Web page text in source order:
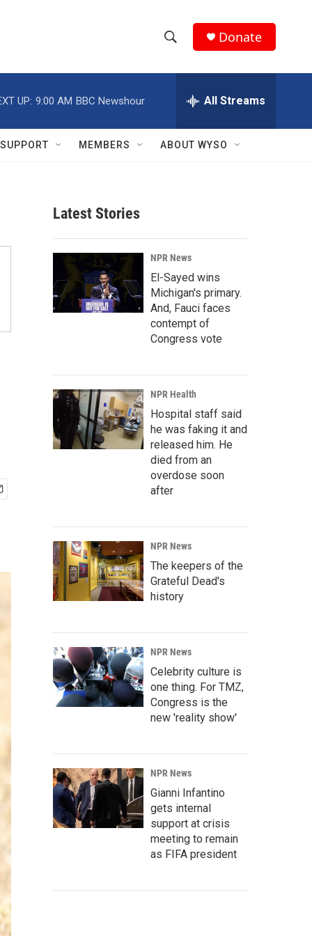
h
w
r
c
h
e
h
Q
Donate
UP: 9:00 AM BBC Newshour All Streams
SUPPORT MEMBERS ABOUT WYSO
Latest Stories
NPR News
El-Sayed wins
Michigan's primary.
And, Fauci faces
contempt of
Congress vote
NPR Health
Hospital staff said
he was faking it and
released him. He
died from an
overdose soon
after
NPR News
The keepers of the
Grateful Dead's
history
NPR News
Celebrity culture is
one thing. For TMZ,
Congress is the
new 'reality show'
NPR News
Gianni Infantino
gets internal
support at crisis
meeting to remain
as FIFA president